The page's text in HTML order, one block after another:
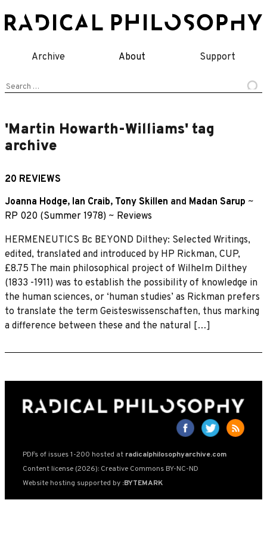
to
Archive About Support
Search
'Martin Howarth-Williams' tag
archive
20 REVIEWS
Joanna Hodge, Ian Craib, Tony Skillen and Madan Sarup ~
RP 020 (Summer 1978) ~ Reviews
HERMENEUTICS Bc BEYOND Dilthey: Selected Writings,
edited, translated and introduced by HP Rickman, CUP,
£8.75 The main philosophical project of Wilhelm Dilthey
(1833 -1911) was to establish the possibility of knowledge in
the human sciences, or ‘human studies’ as Rickman prefers
to translate the term Geisteswissenschaften, thus marking
a difference between these and the natural […]
PDFs of issues 1-200 hosted at radicalphilosophyarchive.com
Content license (2026): Creative Commons BY-NC-ND
Website hosting supported by :BYTEMARK